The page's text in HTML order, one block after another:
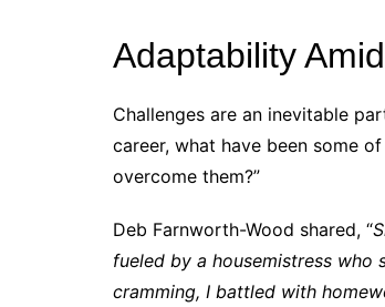
Adaptability
Challenges are an inevitable
career, what have been some
overcome them?”
Deb Farnworth-Wood shared, “
fueled by a housemistress who
cramming, I battled with